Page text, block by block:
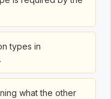
types in
what the other